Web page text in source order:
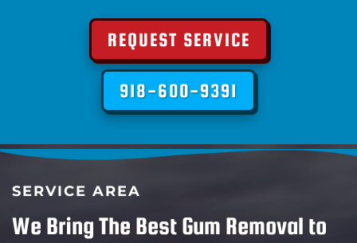
REQUEST SERVICE
918-600-9391
SERVICE AREA
We Bring The Best Gum Removal to